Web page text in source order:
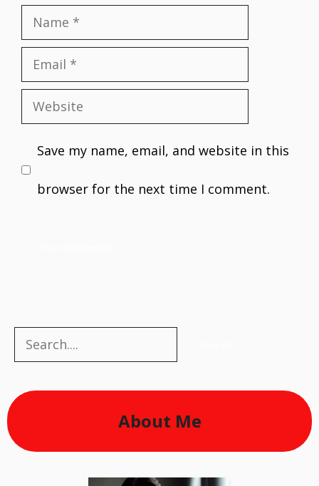
Name
Email
Website
Save my name, email, and website in this
browser for the next time I comment.
Search
About Me